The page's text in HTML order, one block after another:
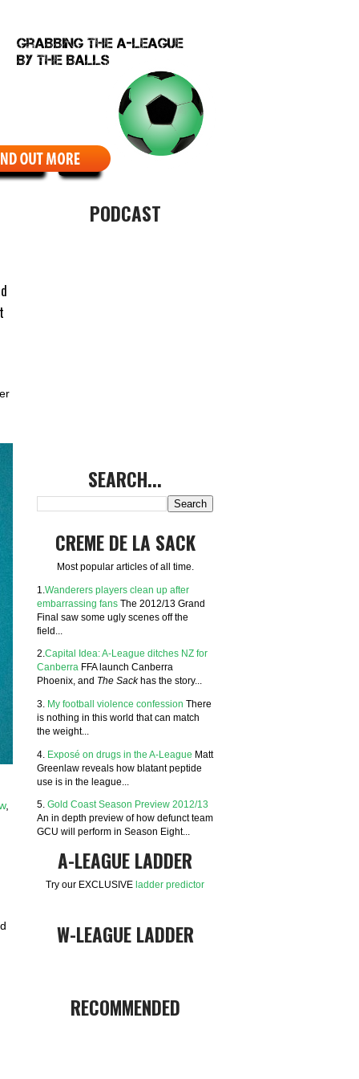
ABOUT
,
PODCAST
SEARCH...
CREME DE LA SACK
Most popular articles of all time.
1. Wanderers players clean up after
embarrassing fans The 2012/13 Grand
Final saw some ugly scenes off the
field...
2. Capital Idea: A-League ditches NZ for
Canberra FFA launch Canberra
Phoenix, and The Sack has the story...
3. My football violence confession There
is nothing in this world that can match
the weight...
4. Exposé on drugs in the A-League Matt
Greenlaw reveals how blatant peptide
use is in the league...
5. Gold Coast Season Preview 2012/13
An in depth preview of how defunct team
GCU will perform in Season Eight...
A-LEAGUE LADDER
Try our EXCLUSIVE ladder predictor
W-LEAGUE LADDER
RECOMMENDED